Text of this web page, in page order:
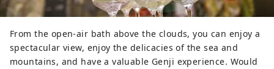
From the open-air bath above the clouds, you can enjoy a
spectacular view, enjoy the delicacies of the sea and
mountains, and have a valuable Genji experience. Would